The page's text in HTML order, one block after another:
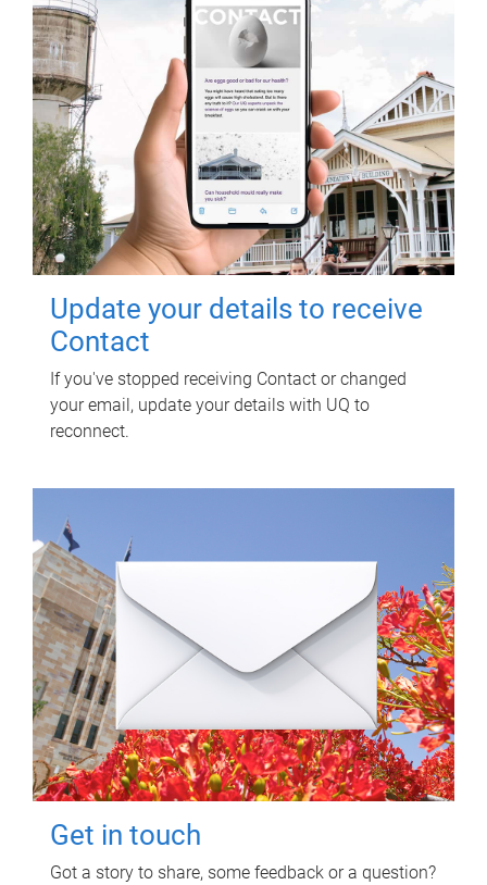
Update your details to receive
Contact
If you've stopped receiving Contact or changed
your email, update your details with UQ to
reconnect.
Get in touch
Got a story to share, some feedback or a question?